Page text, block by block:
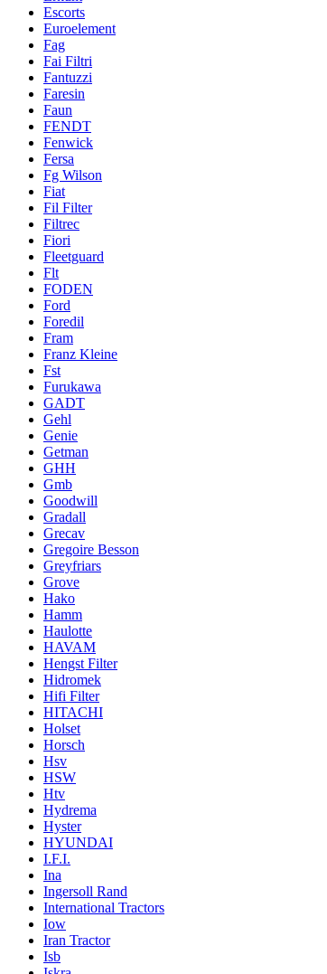
Escorts
Euroelement
Fag
Fai Filtri
Fantuzzi
Faresin
Faun
FENDT
Fenwick
Fersa
Fg Wilson
Fiat
Fil Filter
Filtrec
Fiori
Fleetguard
Flt
FODEN
Ford
Foredil
Fram
Franz Kleine
Fst
Furukawa
GADT
Gehl
Genie
Getman
GHH
Gmb
Goodwill
Gradall
Grecav
Gregoire Besson
Greyfriars
Grove
Hako
Hamm
Haulotte
HAVAM
Hengst Filter
Hidromek
Hifi Filter
HITACHI
Holset
Horsch
Hsv
HSW
Htv
Hydrema
Hyster
HYUNDAI
I.F.I.
Ina
Ingersoll Rand
International Tractors
Iow
Iran Tractor
Isb